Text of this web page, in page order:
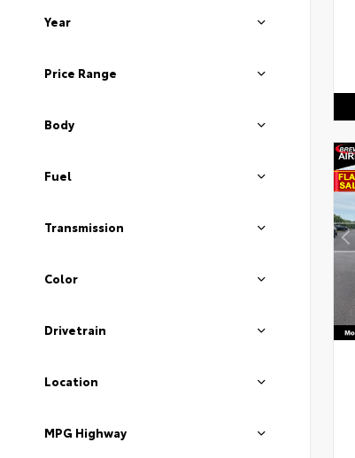
Year
Price Range
Body
Fuel
Transmission
Color
Drivetrain
Location
MPG Highway